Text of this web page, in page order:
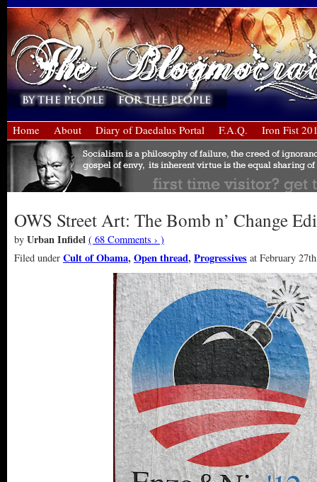
Home About Diary of Daedalus Portal F.A.Q. Iron Fist
OWS Street Art: The Bomb n’ Change
by Urban Infidel ( 68 Comments › )
Filed under Cult of Obama,Open thread,Progressives at February